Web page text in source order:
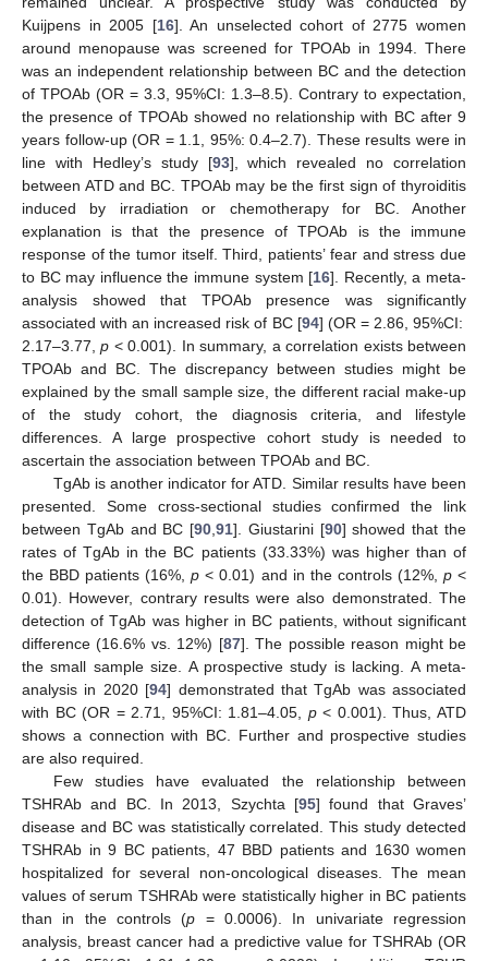
Kuijpens in 2005 [16]. An unselected cohort of 2775 women
around menopause was screened for TPOAb in 1994. There
was an independent relationship between BC and the detection
of TPOAb (OR = 3.3, 95%CI: 1.3–8.5). Contrary to expectation,
the presence of TPOAb showed no relationship with BC after 9
years follow-up (OR = 1.1, 95%: 0.4–2.7). These results were in
line with Hedley’s study [93], which revealed no correlation
between ATD and BC. TPOAb may be the first sign of thyroiditis
induced by irradiation or chemotherapy for BC. Another
explanation is that the presence of TPOAb is the immune
response of the tumor itself. Third, patients’ fear and stress due
to BC may influence the immune system [16]. Recently, a meta-
analysis showed that TPOAb presence was significantly
associated with an increased risk of BC [94] (OR = 2.86, 95%CI:
2.17–3.77,p < 0.001). In summary, a correlation exists between
TPOAb and BC. The discrepancy between studies might be
explained by the small sample size, the different racial make-up
of the study cohort, the diagnosis criteria, and lifestyle
differences. A large prospective cohort study is needed to
ascertain the association between TPOAb and BC.
TgAb is another indicator for ATD. Similar results have been
presented. Some cross-sectional studies confirmed the link
between TgAb and BC [90 ,91]. Giustarini [90] showed that the
rates of TgAb in the BC patients (33.33%) was higher than of
the BBD patients (16%,p < 0.01) and in the controls (12%, p<
0.01). However, contrary results were also demonstrated. The
detection of TgAb was higher in BC patients, without significant
difference (16.6% vs. 12%) [87]. The possible reason might be
the small sample size. A prospective study is lacking. A meta-
analysis in 2020 [94] demonstrated that TgAb was associated
with BC (OR = 2.71, 95%CI: 1.81–4.05, p< 0.001). Thus, ATD
shows a connection with BC. Further and prospective studies
are also required.
Few studies have evaluated the relationship between
TSHRAb and BC. In 2013, Szychta [95] found that Graves’
disease and BC was statistically correlated. This study detected
TSHRAb in 9 BC patients, 47 BBD patients and 1630 women
hospitalized for several non-oncological diseases. The mean
values of serum TSHRAb were statistically higher in BC patients
than in the controls (p = 0.0006). In univariate regression
analysis, breast cancer had a predictive value for TSHRAb (OR